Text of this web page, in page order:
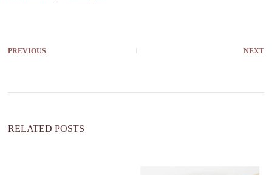
PREVIOUS NEXT
RELATED POSTS